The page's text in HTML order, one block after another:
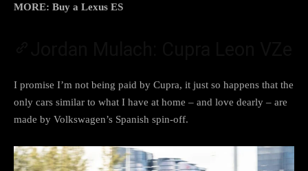
MORE: Buy a Lexus ES
I promise I’m not being paid by Cupra, it just so happens that the
only cars similar to what I have at home – and love dearly – are
made by Volkswagen’s Spanish spin-off.